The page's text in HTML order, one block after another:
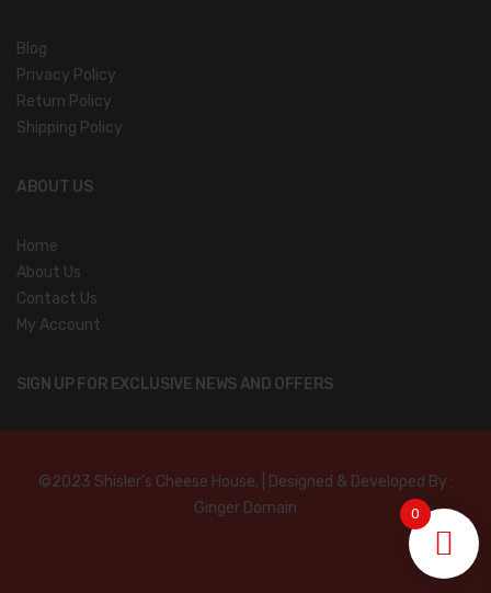
Blog
Privacy Policy
Return Policy
Shipping Policy
ABOUT US
Home
About Us
Contact Us
My Account
SIGN UP FOR EXCLUSIVE NEWS AND OFFERS
©2023 Shisler’s Cheese House. | Designed & Developed By :
Ginger Domain
0